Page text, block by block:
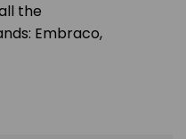
the
Embraco,